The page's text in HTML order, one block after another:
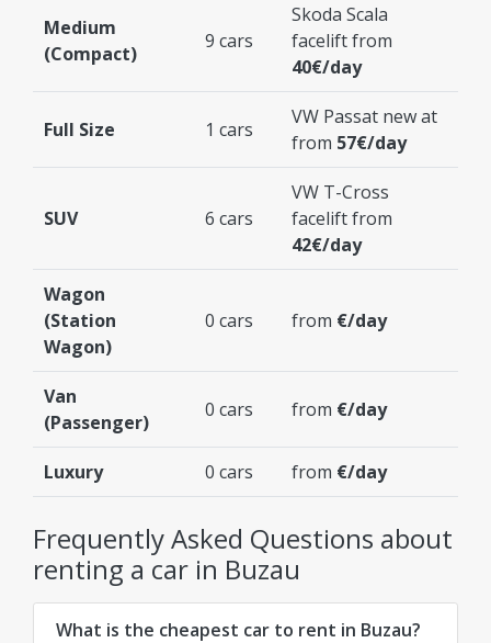
Medium
(Compact)
9 cars
Skoda Scala
facelift from
40€/day
Full Size 1 cars
VW Passat new at
from 57€/day
SUV 6 cars
VW T-Cross
facelift from
42€/day
Wagon
(Station
Wagon)
0 cars from €/day
Van
(Passenger)
0 cars from €/day
Luxury 0 cars from €/day
Frequently Asked Questions about
renting a car in Buzau
What is the cheapest car to rent in Buzau?